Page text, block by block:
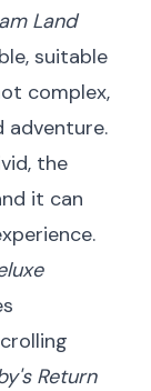
Land
suitable
complex,
adventure.
the
it can
Return